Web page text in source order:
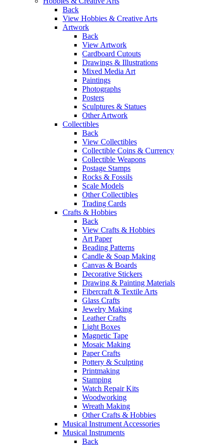
Back
View Hobbies & Creative Arts
Artwork
Back
View Artwork
Cardboard Cutouts
Drawings & Illustrations
Mixed Media Art
Paintings
Photographs
Posters
Sculptures & Statues
Other Artwork
Collectibles
Back
View Collectibles
Collectible Coins & Currency
Collectible Weapons
Postage Stamps
Rocks & Fossils
Scale Models
Other Collectibles
Trading Cards
Crafts & Hobbies
Back
View Crafts & Hobbies
Art Paper
Beading Patterns
Candle & Soap Making
Canvas & Boards
Decorative Stickers
Drawing & Painting Materials
Fibercraft & Textile Arts
Glass Crafts
Jewelry Making
Leather Crafts
Light Boxes
Magnetic Tape
Mosaic Making
Paper Crafts
Pottery & Sculpting
Printmaking
Stamping
Watch Repair Kits
Woodworking
Wreath Making
Other Crafts & Hobbies
Musical Instrument Accessories
Musical Instruments
Back